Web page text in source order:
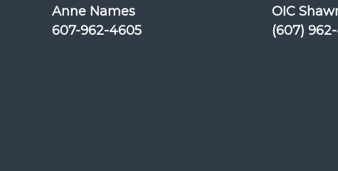
Anne Names
607-962-4605
OIC
(607)